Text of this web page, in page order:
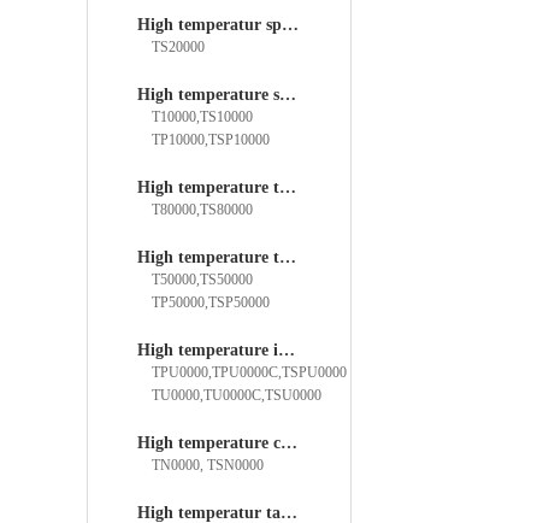
High temperatur spherical roller bearings
TS20000
High temperature self-aligning boll bearings
T10000,TS10000
TP10000,TSP10000
High temperature thrust roller bearings
T80000,TS80000
High temperature thrust ball bearings
T50000,TS50000
TP50000,TSP50000
High temperature insert ball bearings
TPU0000,TPU0000C,TSPU0000
TU0000,TU0000C,TSU0000
High temperature cylindrical roller bearings
TN0000, TSN0000
High temperatur tapered roller bearings